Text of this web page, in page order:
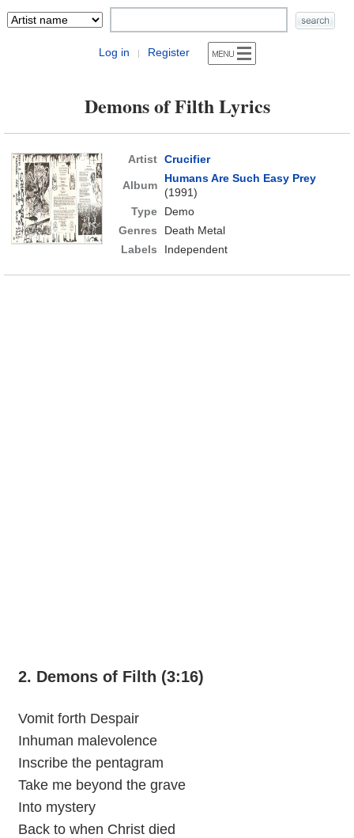
Log in | Register
Demons of Filth Lyrics
Artist Crucifier
Album
Humans Are Such Easy Prey
(1991)
Type
Demo
Genres
Death Metal
Labels
Independent
2. Demons of Filth (3:16)
Vomit forth Despair
Inhuman malevolence
Inscribe the pentagram
Take me beyond the grave
Into mystery
Back to when Christ died